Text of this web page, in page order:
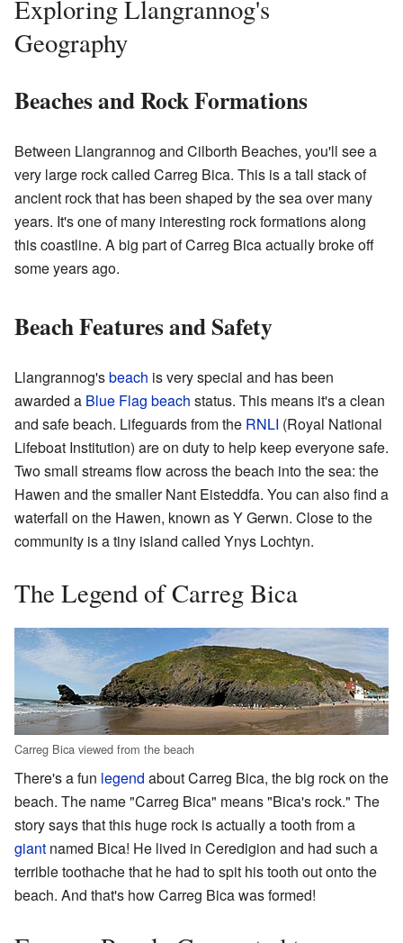
Exploring Llangrannog's
Geography
Beaches and Rock Formations
Between Llangrannog and Cilborth Beaches, you'll see a
very large rock called Carreg Bica. This is a tall stack of
ancient rock that has been shaped by the sea over many
years. It's one of many interesting rock formations along
this coastline. A big part of Carreg Bica actually broke off
some years ago.
Beach Features and Safety
Llangrannog'sbeach is very special and has been
awarded a Blue Flag beach status. This means it's a clean
and safe beach. Lifeguards from the RNLI (Royal National
Lifeboat Institution) are on duty to help keep everyone safe.
Two small streams flow across the beach into the sea: the
Hawen and the smaller Nant Eisteddfa. You can also find a
waterfall on the Hawen, known as Y Gerwn. Close to the
community is a tiny island called Ynys Lochtyn.
The Legend of Carreg Bica
Carreg Bica viewed from the beach
There's a fun legend about Carreg Bica, the big rock on the
beach. The name "Carreg Bica" means "Bica's rock." The
story says that this huge rock is actually a tooth from a
giant named Bica! He lived in Ceredigion and had such a
terrible toothache that he had to spit his tooth out onto the
beach. And that's how Carreg Bica was formed!